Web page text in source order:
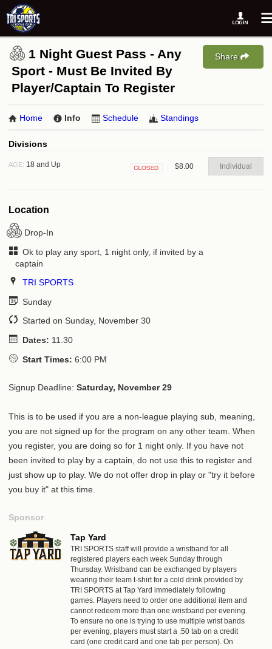
1 Night Guest Pass - Any
Sport - Must Be Invited By
Player/Captain To Register
Share
Home Info Schedule Standings
Divisions
AGE: 18 and Up $8.00 Individual
Location
Drop-In
Ok to play any sport, 1 night only, if invited by a
captain
TRI SPORTS
Sunday
Started on Sunday, November 30
Dates: 11.30
Start Times: 6:00 PM
Signup Deadline: Saturday, November 29
This is to be used if you are a non-league playing sub, meaning,
you are not signed up for the program on any other team. When
you register, you are doing so for 1 night only. If you have not
been invited to play by a captain, do not use this to register and
just show up to play. We do not offer drop in play or "try it before
you buy it" at this time.
Sponsor
Tap Yard
TRI SPORTS staff will provide a wristband for all
registered players each week Sunday through
Thursday. Wristband can be exchanged by players
wearing their team t-shirt for a cold drink provided by
TRI SPORTS at Tap Yard immediately following
games. Players need to order one additional item and
cannot redeem more than one wristband per evening.
To ensure no one is trying to use multiple wrist bands
per evening, players must start a .50 tab on a credit
card (one credit card and one tab per person). On